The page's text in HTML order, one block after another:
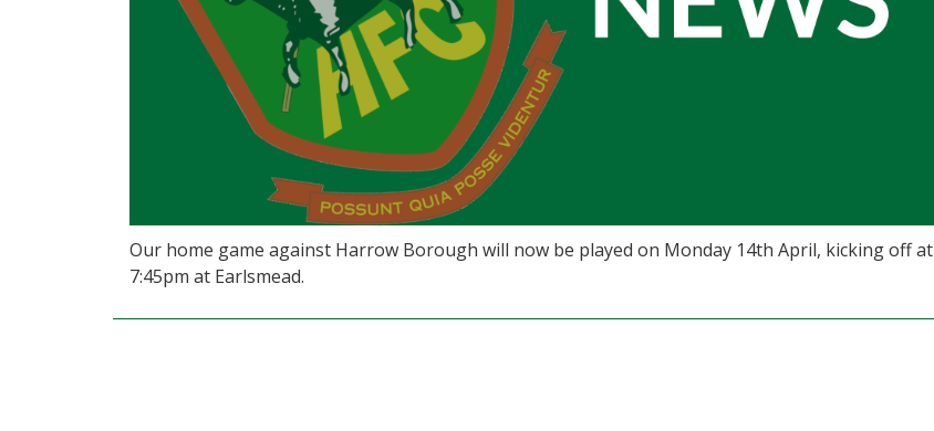
Our home game against Harrow Borough will now be played on Monday 14th April, kicking off at
7:45pm at Earlsmead.